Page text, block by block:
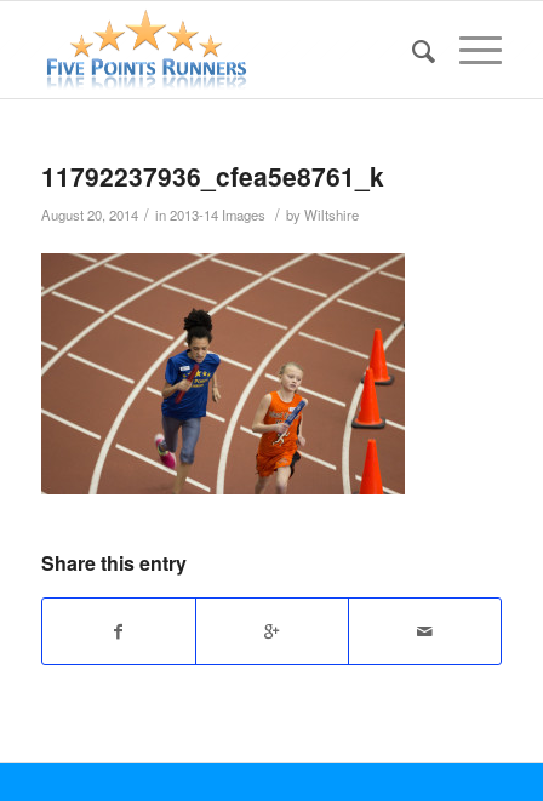
11792237936_cfea5e8761_k
August 20, 2014 / in2013-14 Images / byWiltshire
Share this entry